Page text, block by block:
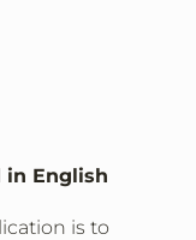
English
is to